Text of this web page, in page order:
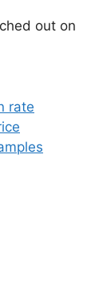
out on